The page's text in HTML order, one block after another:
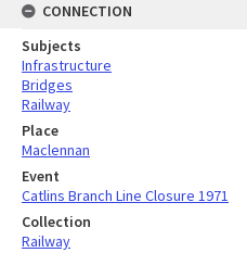
CONNECTION
Subjects
Infrastructure
Bridges
Railway
Place
Maclennan
Event
Catlins Branch Line Closure 1971
Collection
Railway